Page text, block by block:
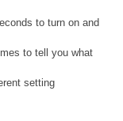
to turn on and
to tell you what
setting